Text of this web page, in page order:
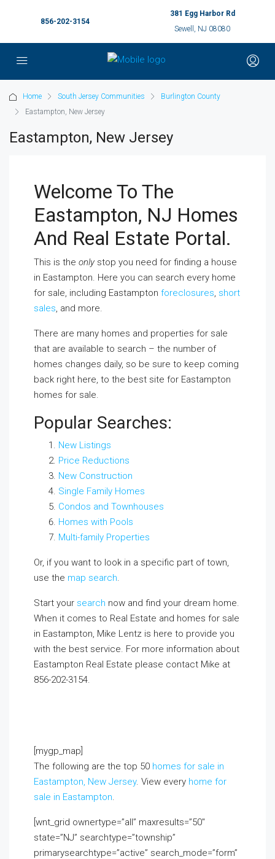
856-202-3154
381 Egg Harbor Rd
Sewell, NJ 08080
Home South Jersey Communities
Burlington County
Eastampton, New Jersey
Eastampton, New Jersey
Welcome To The
Eastampton, NJ Homes
And Real Estate Portal.
This is the onlystop you need for finding a house
in Eastampton. Here you can search every home
for sale, including Eastampton foreclosures, short
sales, and more.
There are many homes and properties for sale
that are available to search – the number of
homes changes daily, so be sure to keep coming
back right here, to the best site for Eastampton
homes for sale.
Popular Searches:
New Listings
Price Reductions
New Construction
Single Family Homes
Condos and Townhouses
Homes with Pools
Multi-family Properties
Or, if you want to look in a specific part of town,
use the map search.
Start your search now and find your dream home.
When it comes to Real Estate and homes for sale
in Eastampton, Mike Lentz is here to provide you
with the best service. For more information about
Eastampton Real Estate please contact Mike at
856-202-3154.
[mygp_map]
The following are the top 50 homes for sale in
Eastampton, New Jersey. View every home for
sale in Eastampton.
[wnt_grid ownertype=”all” maxresults=”50″
state=”NJ” searchtype=”township”
primarysearchtype=”active” search_mode=”form”